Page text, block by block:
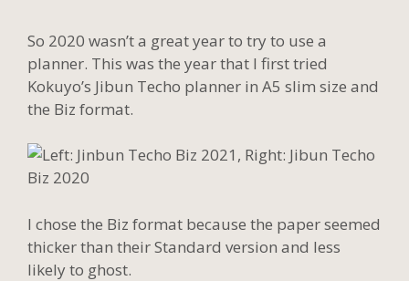
So 2020 wasn’t a great year to try to use a
planner. This was the year that I first tried
Kokuyo’s Jibun Techo planner in A5 slim size and
the Biz format.
I chose the Biz format because the paper seemed
thicker than their Standard version and less
likely to ghost.